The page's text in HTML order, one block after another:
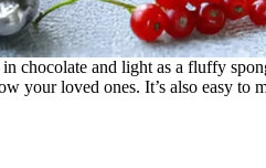
in chocolate and light as a fluffy
your loved ones. It’s also easy to